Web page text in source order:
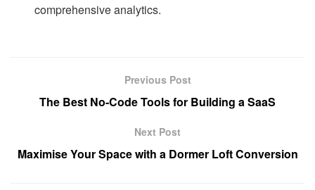
comprehensive analytics.
Previous Post
The Best No-Code Tools for Building a SaaS
Next Post
Maximise Your Space with a Dormer Loft Conversion